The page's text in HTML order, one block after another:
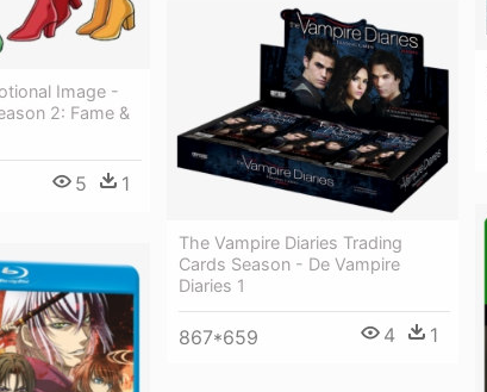
Image -
2: Fame &
5 1
The Vampire Diaries Trading
Cards Season - De Vampire
Diaries 1
867*659 4 1